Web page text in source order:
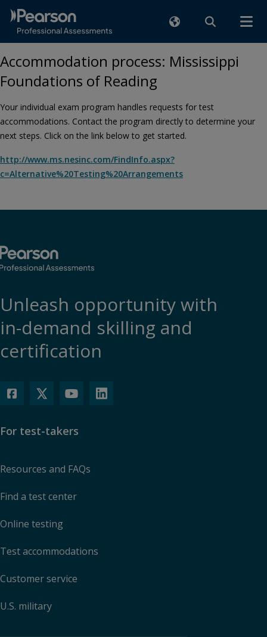
Accommodation process: Mississippi
Foundations of Reading
Your individual exam program handles requests for test
accommodations. Contact the program directly to determine your
next steps. Click on the link below to get started.
http://www.ms.nesinc.com/FindInfo.aspx?
c=Alternative%20Testing%20Arrangements
Unleash opportunity with
in-demand skilling and
certification
For test-takers
Resources and FAQs
Find a test center
Online testing
Test accommodations
Customer service
U.S. military